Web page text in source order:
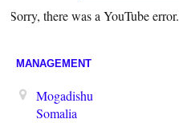
Sorry, there was a YouTube error.
MANAGEMENT
Mogadishu
Somalia